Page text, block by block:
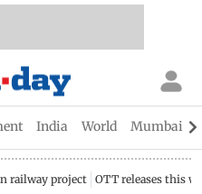
India World Mumbai
railway project OTT releases this